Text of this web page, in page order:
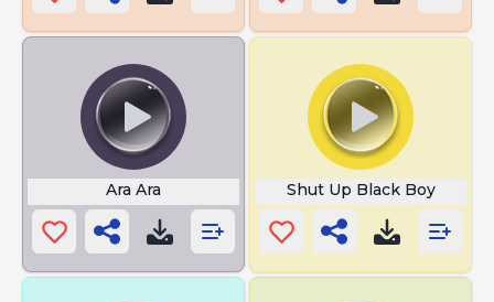
Ara Ara Shut Up Black Boy